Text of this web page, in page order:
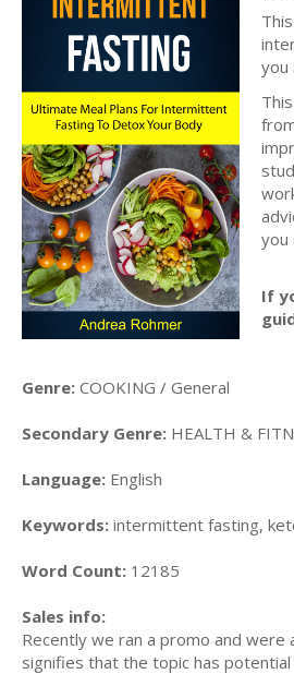
you
you
If
Genre: COOKING / General
Secondary Genre: HEALTH &
Language: English
Keywords: intermittent fasting,
Word Count: 12185
Sales info:
Recently we ran a promo and
signifies that the topic has